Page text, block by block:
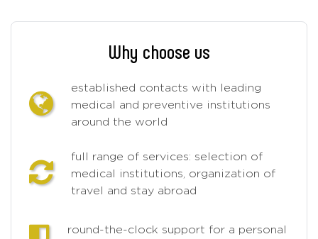
Why choose us
established contacts with leading
medical and preventive institutions
around the world
full range of services: selection of
medical institutions, organization of
travel and stay abroad
round-the-clock support for a personal